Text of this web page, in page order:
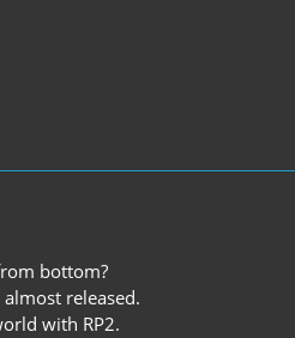
bottom?
released.
with RP2.